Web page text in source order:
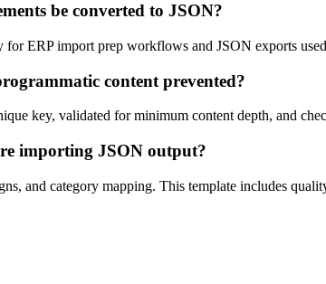
be converted to JSON?
for ERP import prep workflows and JSON exports
content prevented?
key, validated for minimum content depth, and
importing JSON output?
and category mapping. This template includes